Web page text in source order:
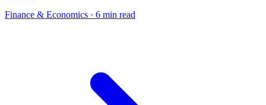
Finance & Economics · 6 min read